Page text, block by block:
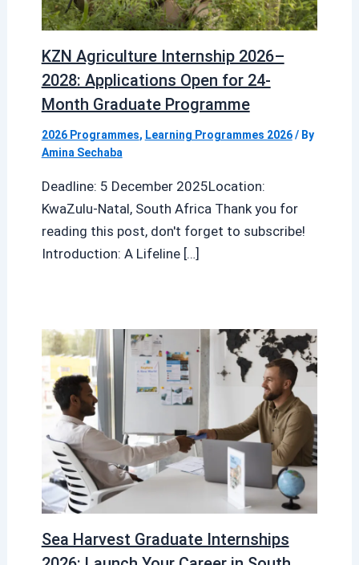
KZN Agriculture Internship 2026–
2028: Applications Open for 24-
Month Graduate Programme
2026 Programmes, Learning Programmes 2026/ By
Amina Sechaba
Deadline: 5 December 2025Location:
KwaZulu-Natal, South Africa Thank you for
reading this post, don't forget to subscribe!
Introduction: A Lifeline […]
Sea Harvest Graduate Internships